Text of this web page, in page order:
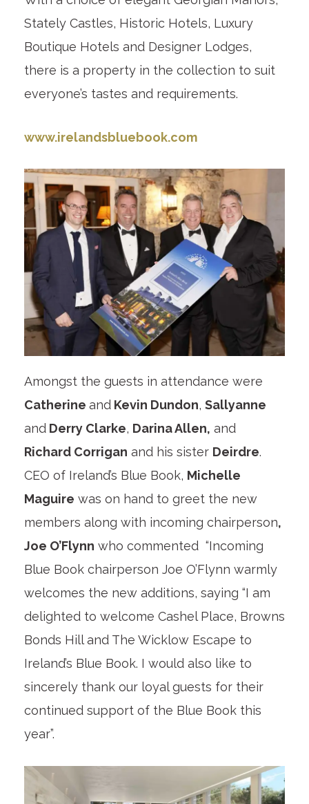
Stately Castles, Historic Hotels, Luxury
Boutique Hotels and Designer Lodges,
there is a property in the collection to suit
everyone’s tastes and requirements.
www.irelandsbluebook.com
Amongst the guests in attendance were
Catherine andKevin Dundon, Sallyanne
andDerry Clarke, Darina Allen, and
Richard Corrigan and his sister Deirdre.
CEO of Ireland’s Blue Book, Michelle
Maguire was on hand to greet the new
members along with incoming chairperson,
Joe O’Flynn who commented “Incoming
Blue Book chairperson Joe O’Flynn warmly
welcomes the new additions, saying “I am
delighted to welcome Cashel Place, Browns
Bonds Hill and The Wicklow Escape to
Ireland’s Blue Book. I would also like to
sincerely thank our loyal guests for their
continued support of the Blue Book this
year”.